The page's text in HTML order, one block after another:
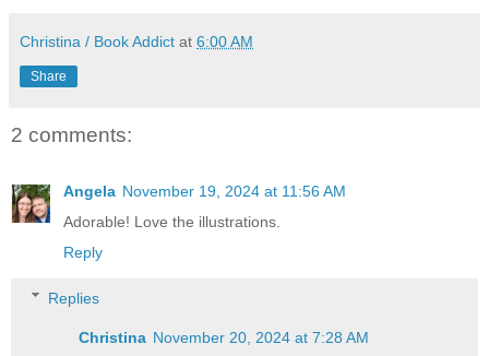
Christina / Book Addict at 6:00 AM
Share
2 comments:
Angela November 19, 2024 at 11:56 AM
Adorable! Love the illustrations.
Reply
Replies
Christina November 20, 2024 at 7:28 AM